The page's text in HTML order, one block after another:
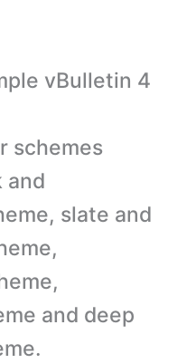
vBulletin 4
schemes
and
slate and
and deep